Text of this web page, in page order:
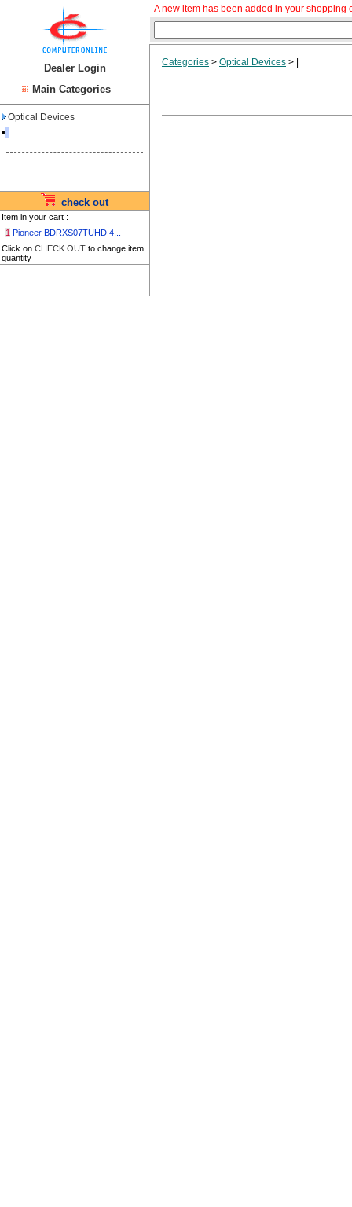
Dealer Login
Main Categories
Optical Devices
▪
check out
Item in your cart :
1 Pioneer BDRXS07TUHD 4...
Click on CHECK OUT to change item
quantity
A new item has been added in your shopping
Categories > Optical Devices >